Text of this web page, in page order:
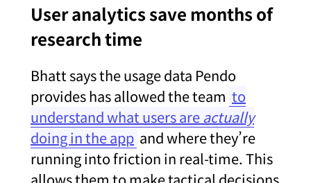
User analytics save months of
research time
Bhatt says the usage data Pendo
provides has allowed the team to
understand what users areactually
doing in the app and where they’re
running into friction in real-time. This
allows them to make tactical decisions